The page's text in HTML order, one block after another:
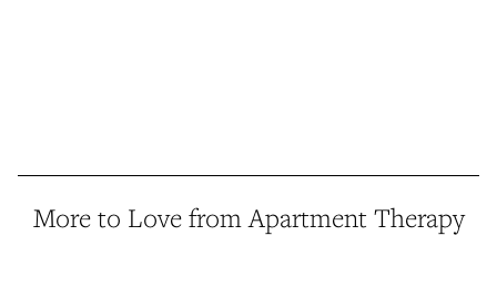
More to Love from Apartment Therapy